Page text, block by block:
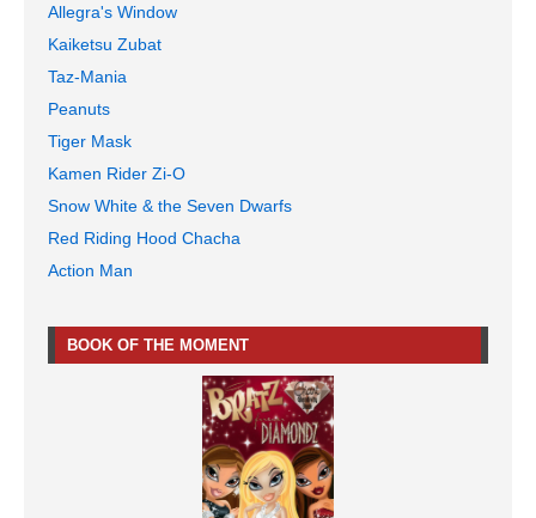
Allegra's Window
Kaiketsu Zubat
Taz-Mania
Peanuts
Tiger Mask
Kamen Rider Zi-O
Snow White & the Seven Dwarfs
Red Riding Hood Chacha
Action Man
BOOK OF THE MOMENT